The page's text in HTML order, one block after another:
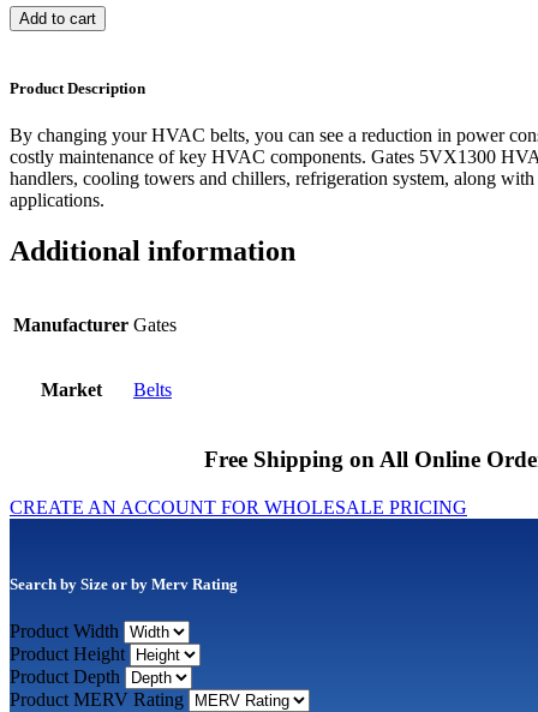
Add to cart
Product Description
By changing your HVAC belts, you can see a reduction in power
costly maintenance of key HVAC components. Gates 5VX1300
handlers, cooling towers and chillers, refrigeration system, along
applications.
Additional information
Manufacturer Gates
Market Belts
Free Shipping on All Online
CREATE AN ACCOUNT FOR WHOLESALE PRICING
Search by Size or by Merv Rating
Product Width
Product Height
Product Depth
Product MERV Rating